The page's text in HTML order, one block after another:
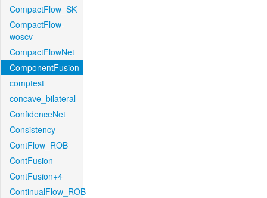
CompactFlow_SK
CompactFlow-
woscv
CompactFlowNet
ComponentFusion
comptest
concave_bilateral
ConfidenceNet
Consistency
ContFlow_ROB
ContFusion
ContFusion+4
ContinualFlow_ROB